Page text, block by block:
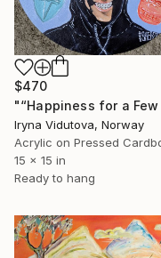
$470
Iryna Vidutova, Norway
Acrylic on Pressed
15 x 15 in
Ready to hang